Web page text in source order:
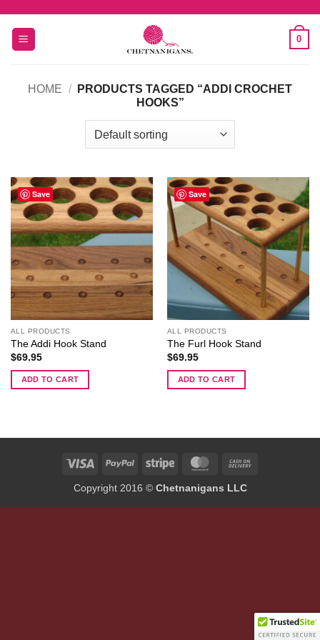
content
0
HOME /
PRODUCTS TAGGED “ADDI CROCHET
HOOKS”
Save
ALL PRODUCTS
The Addi Hook Stand
$69.95
ADD TO CART
Save
ALL PRODUCTS
The Furl Hook Stand
$69.95
ADD TO CART
Visa PayPal Stripe MasterCard
Copyright 2016 © Chetnanigans LLC